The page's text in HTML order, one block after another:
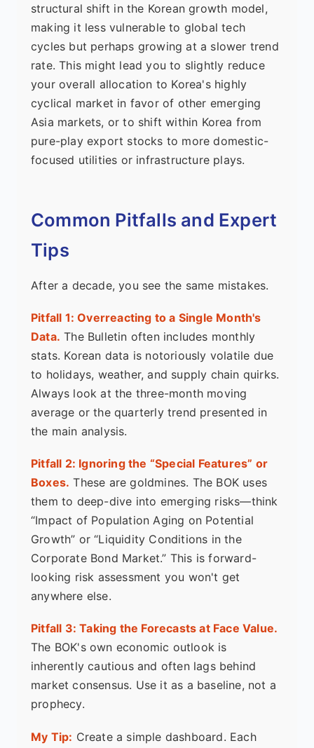
structural shift in the Korean growth model,
making it less vulnerable to global tech
cycles but perhaps growing at a slower trend
rate. This might lead you to slightly reduce
your overall allocation to Korea's highly
cyclical market in favor of other emerging
Asia markets, or to shift within Korea from
pure-play export stocks to more domestic-
focused utilities or infrastructure plays.
Common Pitfalls and Expert
Tips
After a decade, you see the same mistakes.
Pitfall 1: Overreacting to a Single Month's
Data. The Bulletin often includes monthly
stats. Korean data is notoriously volatile due
to holidays, weather, and supply chain quirks.
Always look at the three-month moving
average or the quarterly trend presented in
the main analysis.
Pitfall 2: Ignoring the “Special Features” or
Boxes. These are goldmines. The BOK uses
them to deep-dive into emerging risks—think
“Impact of Population Aging on Potential
Growth” or “Liquidity Conditions in the
Corporate Bond Market.” This is forward-
looking risk assessment you won't get
anywhere else.
Pitfall 3: Taking the Forecasts at Face Value.
The BOK's own economic outlook is
inherently cautious and often lags behind
market consensus. Use it as a baseline, not a
prophecy.
My Tip: Create a simple dashboard. Each